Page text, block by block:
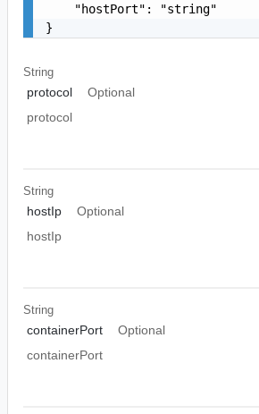
    "hostPort": "string"
}
String
protocol
Optional
protocol
String
hostIp
Optional
hostIp
String
containerPort
Optional
containerPort